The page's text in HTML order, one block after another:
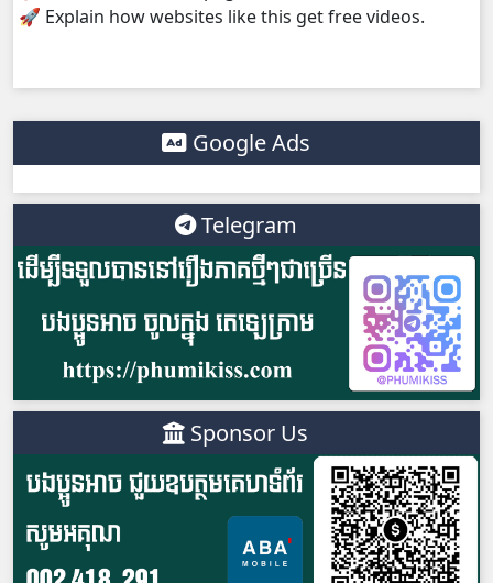
Morodok Sne, 38
Morodok Sne, 40
Morodok Sne, 42
Morodok Sne, 44
Morodok Sne, 45
Morodok Sne, 47
Morodok Sne, 48
🚀 Explain how websites like this get free videos.
Google Ads
Telegram
Sponsor Us